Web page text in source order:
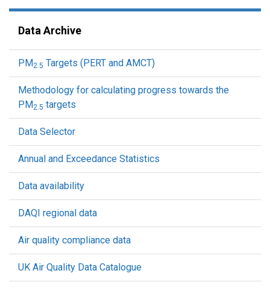
Data Archive
PM2.5 Targets (PERT and AMCT)
Methodology for calculating progress towards the
PM2.5 targets
Data Selector
Annual and Exceedance Statistics
Data availability
DAQI regional data
Air quality compliance data
UK Air Quality Data Catalogue